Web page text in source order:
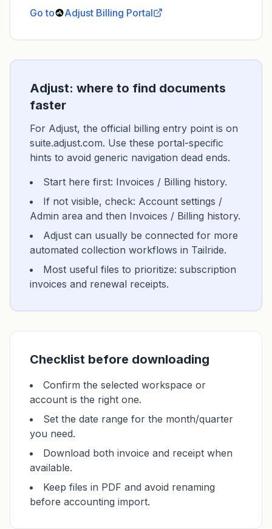
Go to
Adjust Billing Portal
Adjust: where to find documents
faster
For Adjust, the official billing entry point is on
suite.adjust.com. Use these portal-specific
hints to avoid generic navigation dead ends.
Start here first: Invoices / Billing history.
If not visible, check: Account settings /
Admin area and then Invoices / Billing history.
Adjust can usually be connected for more
automated collection workflows in Tailride.
Most useful files to prioritize: subscription
invoices and renewal receipts.
Checklist before downloading
Confirm the selected workspace or
account is the right one.
Set the date range for the month/quarter
you need.
Download both invoice and receipt when
available.
Keep files in PDF and avoid renaming
before accounting import.